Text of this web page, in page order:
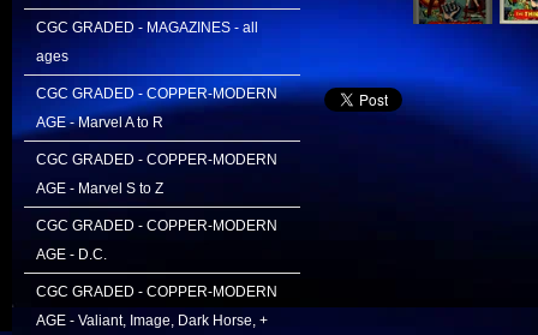
CGC GRADED - MAGAZINES - all
ages
CGC GRADED - COPPER-MODERN
AGE - Marvel A to R
CGC GRADED - COPPER-MODERN
AGE - Marvel S to Z
CGC GRADED - COPPER-MODERN
AGE - D.C.
CGC GRADED - COPPER-MODERN
AGE - Valiant, Image, Dark Horse, +